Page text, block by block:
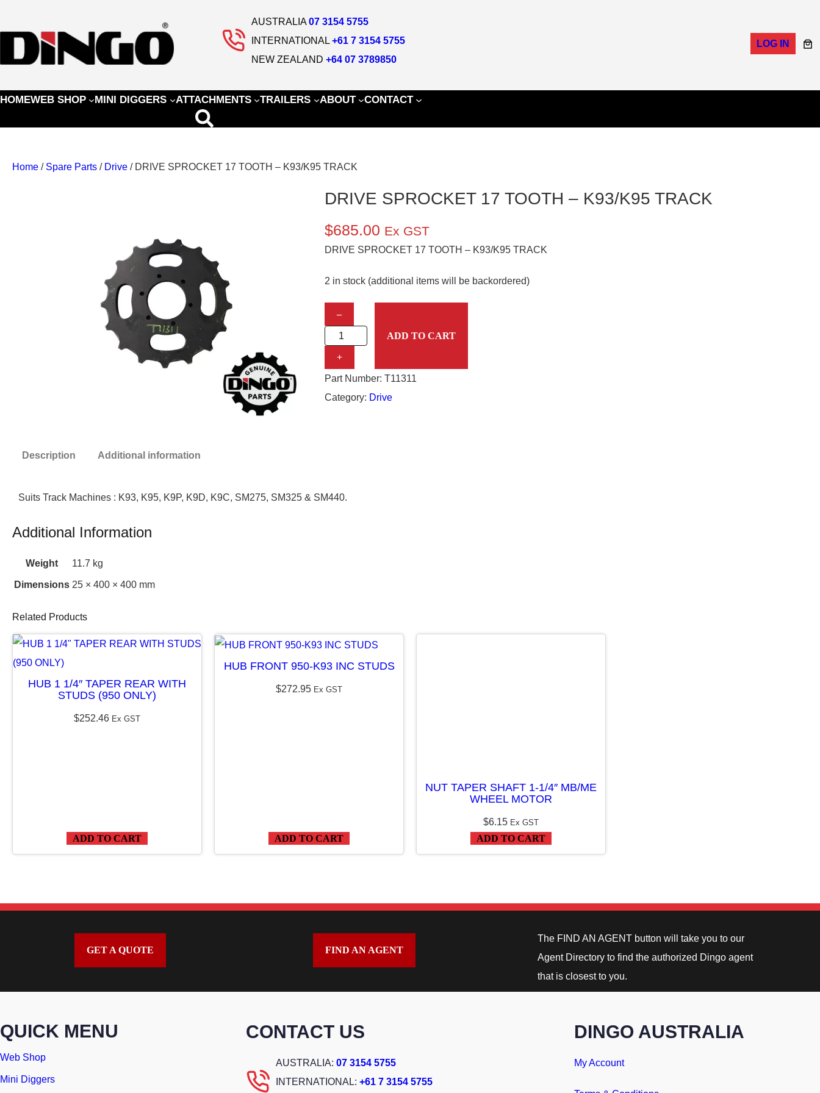
AUSTRALIA07 3154 5755
INTERNATIONAL+61 7 3154 5755
NEW ZEALAND+64 07 3789850
LOG IN
HOMEWEB SHOP MINI DIGGERS ATTACHMENTS TRAILERS ABOUT CONTACT
Home / Spare Parts / Drive / DRIVE SPROCKET 17 TOOTH – K93/K95 TRACK
DRIVE SPROCKET 17 TOOTH – K93/K95 TRACK
$685.00 Ex GST
DRIVE SPROCKET 17 TOOTH – K93/K95 TRACK
2 in stock (additional items will be backordered)
R
I
V
K
O
T
H
–
T
q
u
n
i
y
–
+
ADD TO CART
Part Number: T11311
Category: Drive
Description Additional information
Suits Track Machines : K93, K95, K9P, K9D, K9C, SM275, SM325 & SM440.
Additional Information
Weight 11.7 kg
Dimensions 25 × 400 × 400 mm
Related Products
HUB 1 1/4″ TAPER REAR WITH
STUDS (950 ONLY)
$252.46 Ex GST
ADD TO CART
HUB FRONT 950-K93 INC STUDS
$272.95 Ex GST
ADD TO CART
NUT TAPER SHAFT 1-1/4″ MB/ME
WHEEL MOTOR
$6.15 Ex GST
ADD TO CART
GET A QUOTE FIND AN AGENT
The FIND AN AGENT button will take you to our
Agent Directory to find the authorized Dingo agent
that is closest to you.
QUICK MENU
Web Shop
Mini Diggers
CONTACT US
AUSTRALIA:07 3154 5755
INTERNATIONAL:+61 7 3154 5755
DINGO AUSTRALIA
My Account